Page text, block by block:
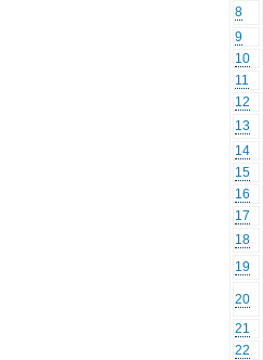
8
9
10
11
12
13
14
15
16
17
18
19
20
21
22